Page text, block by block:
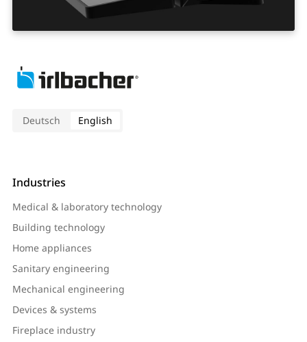
Deutsch English
Industries
Medical & laboratory technology
Building technology
Home appliances
Sanitary engineering
Mechanical engineering
Devices & systems
Fireplace industry